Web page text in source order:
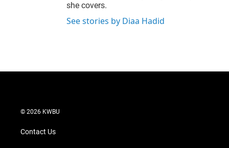
she covers.
See stories by Diaa Hadid
© 2026 KWBU
Contact Us